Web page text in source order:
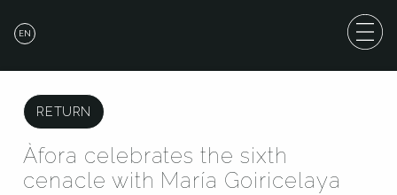
EN
RETURN
Àfora celebrates the sixth
cenacle with María Goiricelaya